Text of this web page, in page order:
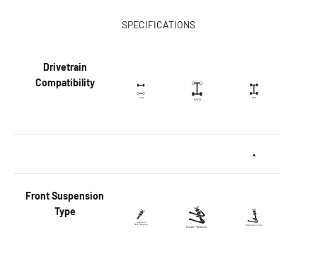
SPECIFICATIONS
Drivetrain
Compatibility
•
FrontSuspension
Type